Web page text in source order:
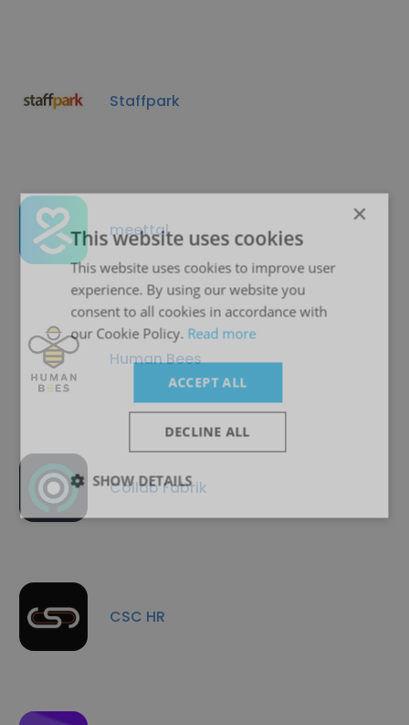
Staffpark
meettal
Human Bees
Collab Fabrik
CSC HR
×
This website uses cookies
This website uses cookies to improve user
experience. By using our website you
consent to all cookies in accordance with
our Cookie Policy. Read more
ACCEPT ALL
DECLINE ALL
SHOW DETAILS